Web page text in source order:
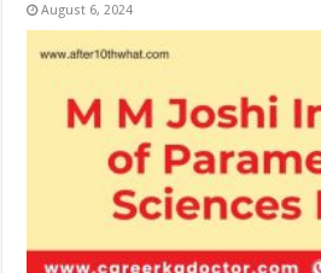
August 6, 2024